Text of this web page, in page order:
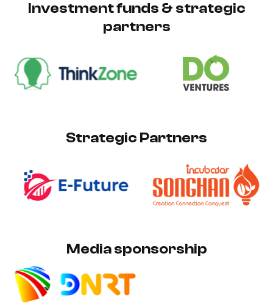
Investment funds & strategic
partners
Strategic Partners
Media sponsorship